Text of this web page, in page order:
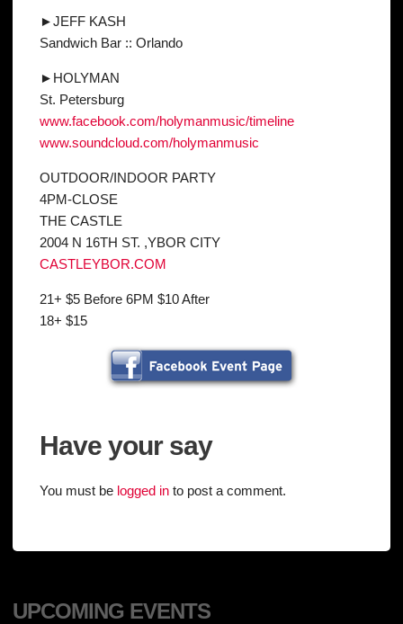
►JEFF KASH
Sandwich Bar :: Orlando
►HOLYMAN
St. Petersburg
www.facebook.com/holymanmusic/timeline
www.soundcloud.com/holymanmusic
OUTDOOR/INDOOR PARTY
4PM-CLOSE
THE CASTLE
2004 N 16TH ST. ,YBOR CITY
CASTLEYBOR.COM
21+ $5 Before 6PM $10 After
18+ $15
Have your say
You must be logged in to post a comment.
UPCOMING EVENTS